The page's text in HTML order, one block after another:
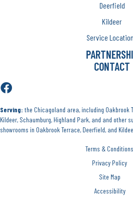
Deerfield
Kildeer
Service
CONTACT
Serving: the Chicagoland area, including Oakbrook
Kildeer, Schaumburg, Highland Park, and and other
showrooms in Oakbrook Terrace, Deerfield, and
Terms & Conditions
Privacy Policy
Site Map
Accessibility